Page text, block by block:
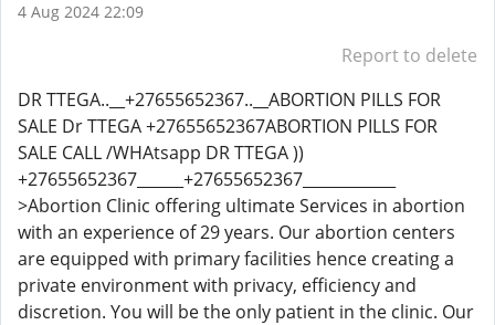
4 Aug 2024 22:09
Report to delete
DR TTEGA..__+27655652367..__ABORTION PILLS FOR
SALE Dr TTEGA +27655652367ABORTION PILLS FOR
SALE CALL /WHAtsapp DR TTEGA ))
+27655652367______+27655652367____________
>Abortion Clinic offering ultimate Services in abortion
with an experience of 29 years. Our abortion centers
are equipped with primary facilities hence creating a
private environment with privacy, efficiency and
discretion. You will be the only patient in the clinic. Our